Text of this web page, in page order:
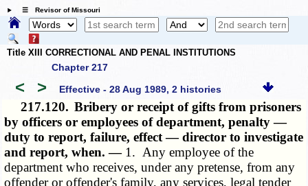
☰ Revisor of Missouri
Title XIII CORRECTIONAL AND PENAL INSTITUTIONS
Chapter 217
< > Effective - 28 Aug 1989, 2 histories
217.120. Bribery or receipt of gifts from prisoners
by officers or employees of department, penalty —
duty to report, failure, effect — director to investigate
and report, when. — 1. Any employee of the
department who receives, under any pretense, from any
offender or offender's family, any services, legal tender